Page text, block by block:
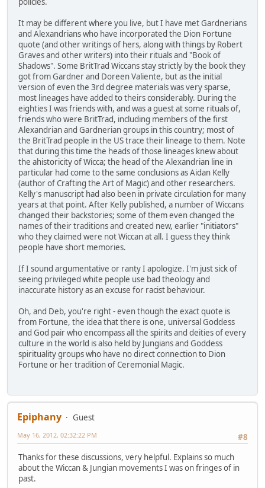
It may be different where you live, but I have met Gardnerians
and Alexandrians who have incorporated the Dion Fortune
quote (and other writings of hers, along with things by Robert
Graves and other writers) into their rituals and "Book of
Shadows". Some BritTrad Wiccans stay strictly by the book they
got from Gardner and Doreen Valiente, but as the initial
version of even the 3rd degree materials was very sparse,
most lineages have added to theirs considerably. During the
eighties I was friends with, and was a guest at some rituals of,
friends who were BritTrad, including members of the first
Alexandrian and Gardnerian groups in this country; most of
the BritTrad people in the US trace their lineage to them. Note
that during this time the heads of those lineages knew about
the ahistoricity of Wicca; the head of the Alexandrian line in
particular had come to the same conclusions as Aidan Kelly
(author of Crafting the Art of Magic) and other researchers.
Kelly's manuscript had also been in private circulation for many
years at that point. After Kelly published, a number of Wiccans
changed their backstories; some of them even changed the
names of their traditions and created new, earlier "initiators"
who they claimed were not Wiccan at all. I guess they think
people have short memories.
If I sound argumentative or ranty I apologize. I'm just sick of
seeing privileged white people use bad theology and
inaccurate history as an excuse for racist behaviour.
Oh, and Deb, you're right - even though the exact quote is
from Fortune, the idea that there is one, universal Goddess
and God pair who encompass all the spirits and deities of every
culture in the world is also held by Jungians and Goddess
spirituality groups who have no direct connection to Dion
Fortune or her tradition of Ceremonial Magic.
Epiphany
Guest
#8
May 16, 2012, 02:32:22 PM
Thanks for these discussions, very helpful. Explains so much
about the Wiccan & Jungian movements I was on fringes of in
past.